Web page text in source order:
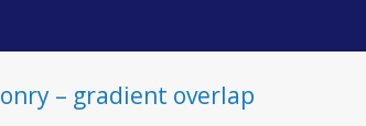
– gradient overlap